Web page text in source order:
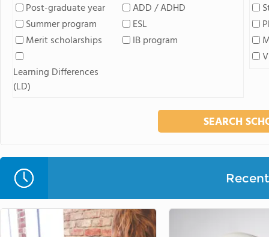
Post-graduate year
ADD / ADHD
Summer program
ESL
Merit scholarships
IB program
Learning Differences
(LD)